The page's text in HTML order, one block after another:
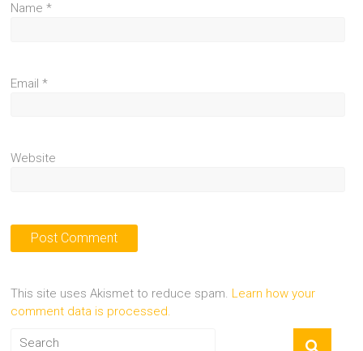
Name*
Email*
Website
This site uses Akismet to reduce spam. Learn how your
comment data is processed.